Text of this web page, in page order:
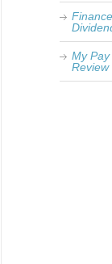
Finance
My
Review